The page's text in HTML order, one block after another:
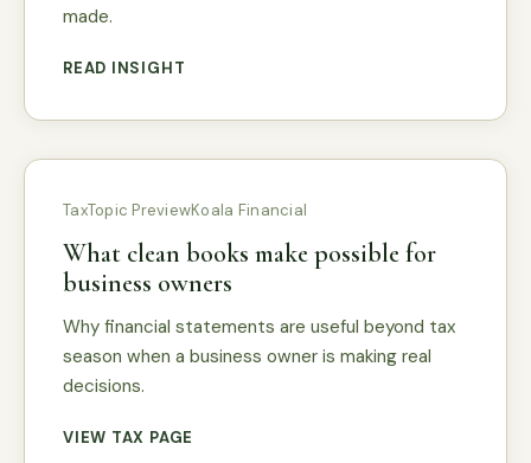
made.
READ INSIGHT
TaxTopic PreviewKoala Financial
What clean books make possible for
business owners
Why financial statements are useful beyond tax
season when a business owner is making real
decisions.
VIEW TAX PAGE